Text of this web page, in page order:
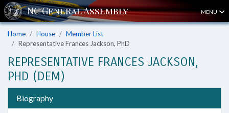
MENU
Home House
Member List
Representative Frances Jackson, PhD
REPRESENTATIVE FRANCES JACKSON,
PHD (DEM)
Biography